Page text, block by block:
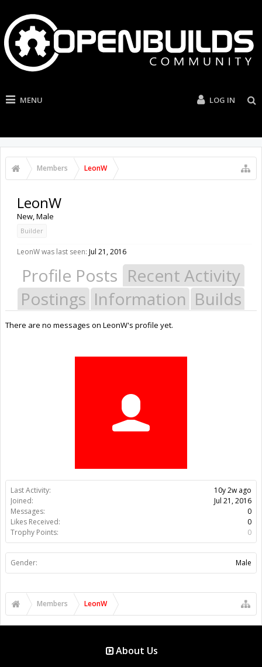
MENU LOG IN
Members LeonW
Last Activity:
10y 2w ago
Joined:
Jul 21, 2016
Messages:
0
Likes Received:
0
Trophy Points:
0
Gender: Male
LeonW
New, Male
Builder
LeonW was last seen: Jul 21, 2016
Profile Posts Recent Activity
Postings Information Builds
There are no messages on LeonW's profile yet.
Members LeonW
About Us